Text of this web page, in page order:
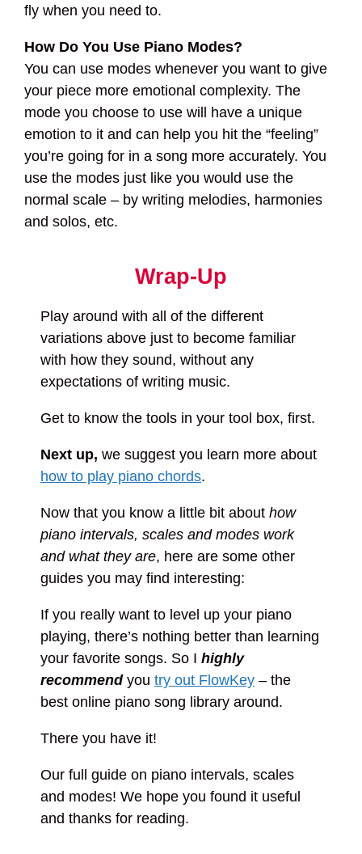
fly when you need to.
How Do You Use Piano Modes?
You can use modes whenever you want to give
your piece more emotional complexity. The
mode you choose to use will have a unique
emotion to it and can help you hit the “feeling”
you’re going for in a song more accurately. You
use the modes just like you would use the
normal scale – by writing melodies, harmonies
and solos, etc.
Wrap-Up
Play around with all of the different
variations above just to become familiar
with how they sound, without any
expectations of writing music.
Get to know the tools in your tool box, first.
Next up, we suggest you learn more about
how to play piano chords.
Now that you know a little bit about how
piano intervals, scales and modes work
and what they are, here are some other
guides you may find interesting:
If you really want to level up your piano
playing, there’s nothing better than learning
your favorite songs. So I highly
recommend you try out FlowKey – the
best online piano song library around.
There you have it!
Our full guide on piano intervals, scales
and modes! We hope you found it useful
and thanks for reading.